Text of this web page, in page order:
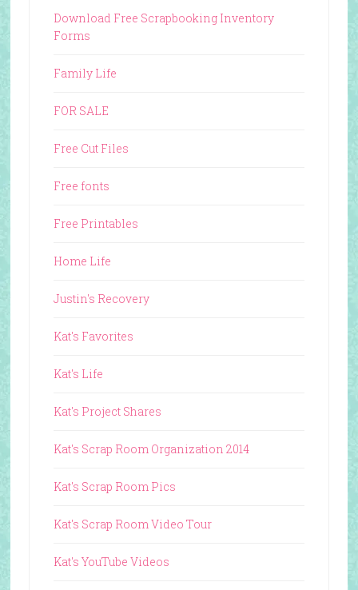
Download Free Scrapbooking Inventory
Forms
Family Life
FOR SALE
Free Cut Files
Free fonts
Free Printables
Home Life
Justin's Recovery
Kat's Favorites
Kat's Life
Kat's Project Shares
Kat's Scrap Room Organization 2014
Kat's Scrap Room Pics
Kat's Scrap Room Video Tour
Kat's YouTube Videos